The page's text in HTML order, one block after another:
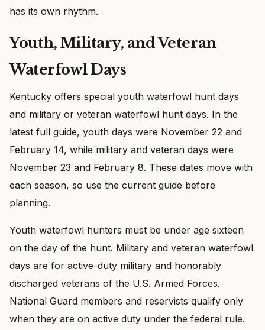
has its own rhythm.
Youth, Military, and Veteran
Waterfowl Days
Kentucky offers special youth waterfowl hunt days
and military or veteran waterfowl hunt days. In the
latest full guide, youth days were November 22 and
February 14, while military and veteran days were
November 23 and February 8. These dates move with
each season, so use the current guide before
planning.
Youth waterfowl hunters must be under age sixteen
on the day of the hunt. Military and veteran waterfowl
days are for active-duty military and honorably
discharged veterans of the U.S. Armed Forces.
National Guard members and reservists qualify only
when they are on active duty under the federal rule.